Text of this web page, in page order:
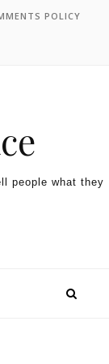
POLICY
people what they